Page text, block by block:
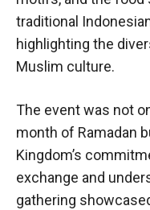
traditional
highlighting the
Muslim culture.
The event was not
month of Ramadan
Kingdom’s
exchange and
gathering